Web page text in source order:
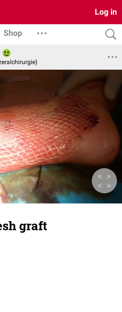
Log in
Shop
graft